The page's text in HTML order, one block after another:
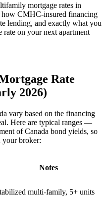
mortgage rates in
how CMHC-insured financing
lending, and exactly what you
on your next apartment
Rate
2026)
vary based on the financing
Here are typical ranges —
of Canada bond yields, so
broker:
Notes
multi-family, 5+ units